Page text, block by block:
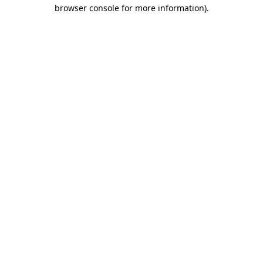
browser console for more information).